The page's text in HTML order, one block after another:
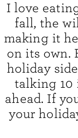
I love
fall, the
making it
on its own.
holiday
talking 10
ahead. If
your